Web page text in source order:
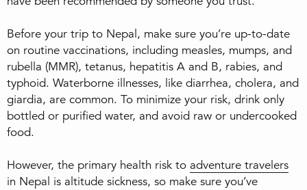
Before your trip to Nepal, make sure you’re up-to-date
on routine vaccinations, including measles, mumps, and
rubella (MMR), tetanus, hepatitis A and B, rabies, and
typhoid. Waterborne illnesses, like diarrhea, cholera, and
giardia, are common. To minimize your risk, drink only
bottled or purified water, and avoid raw or undercooked
food.
However, the primary health risk to adventure travelers
in Nepal is altitude sickness, so make sure you’ve